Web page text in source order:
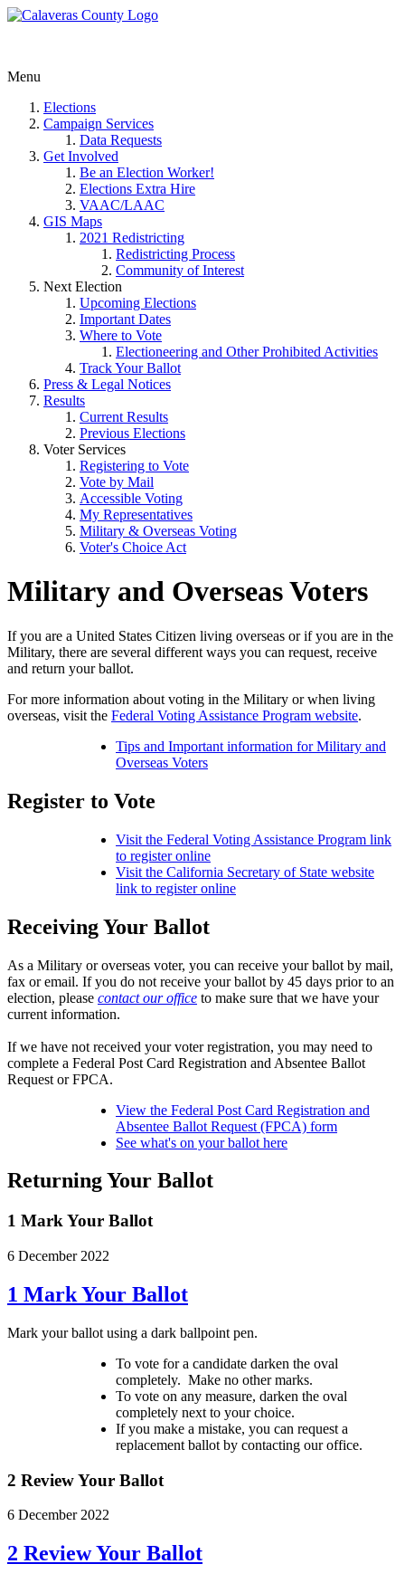
Menu
Elections
Campaign Services
Data Requests
Get Involved
Be an Election Worker!
Elections Extra Hire
VAAC/LAAC
GIS Maps
2021 Redistricting
Redistricting Process
Community of Interest
Next Election
Upcoming Elections
Important Dates
Where to Vote
Electioneering and Other Prohibited Activities
Track Your Ballot
Press & Legal Notices
Results
Current Results
Previous Elections
Voter Services
Registering to Vote
Vote by Mail
Accessible Voting
My Representatives
Military & Overseas Voting
Voter's Choice Act
Military and Overseas Voters
If you are a United States Citizen living overseas or if you are in the
Military, there are several different ways you can request, receive
and return your ballot.
For more information about voting in the Military or when living
overseas, visit the Federal Voting Assistance Program website.
Tips and Important information for Military and
Overseas Voters
Register to Vote
Visit the Federal Voting Assistance Program link
to register online
Visit the California Secretary of State website
link to register online
Receiving Your Ballot
As a Military or overseas voter, you can receive your ballot by mail,
fax or email. If you do not receive your ballot by 45 days prior to an
election, please contact our office to make sure that we have your
current information.
If we have not received your voter registration, you may need to
complete a Federal Post Card Registration and Absentee Ballot
Request or FPCA.
View the Federal Post Card Registration and
Absentee Ballot Request (FPCA) form
See what's on your ballot here
Returning Your Ballot
1 Mark Your Ballot
6 December 2022
1 Mark Your Ballot
Mark your ballot using a dark ballpoint pen.
To vote for a candidate darken the oval
completely. Make no other marks.
To vote on any measure, darken the oval
completely next to your choice.
If you make a mistake, you can request a
replacement ballot by contacting our office.
2 Review Your Ballot
6 December 2022
2 Review Your Ballot